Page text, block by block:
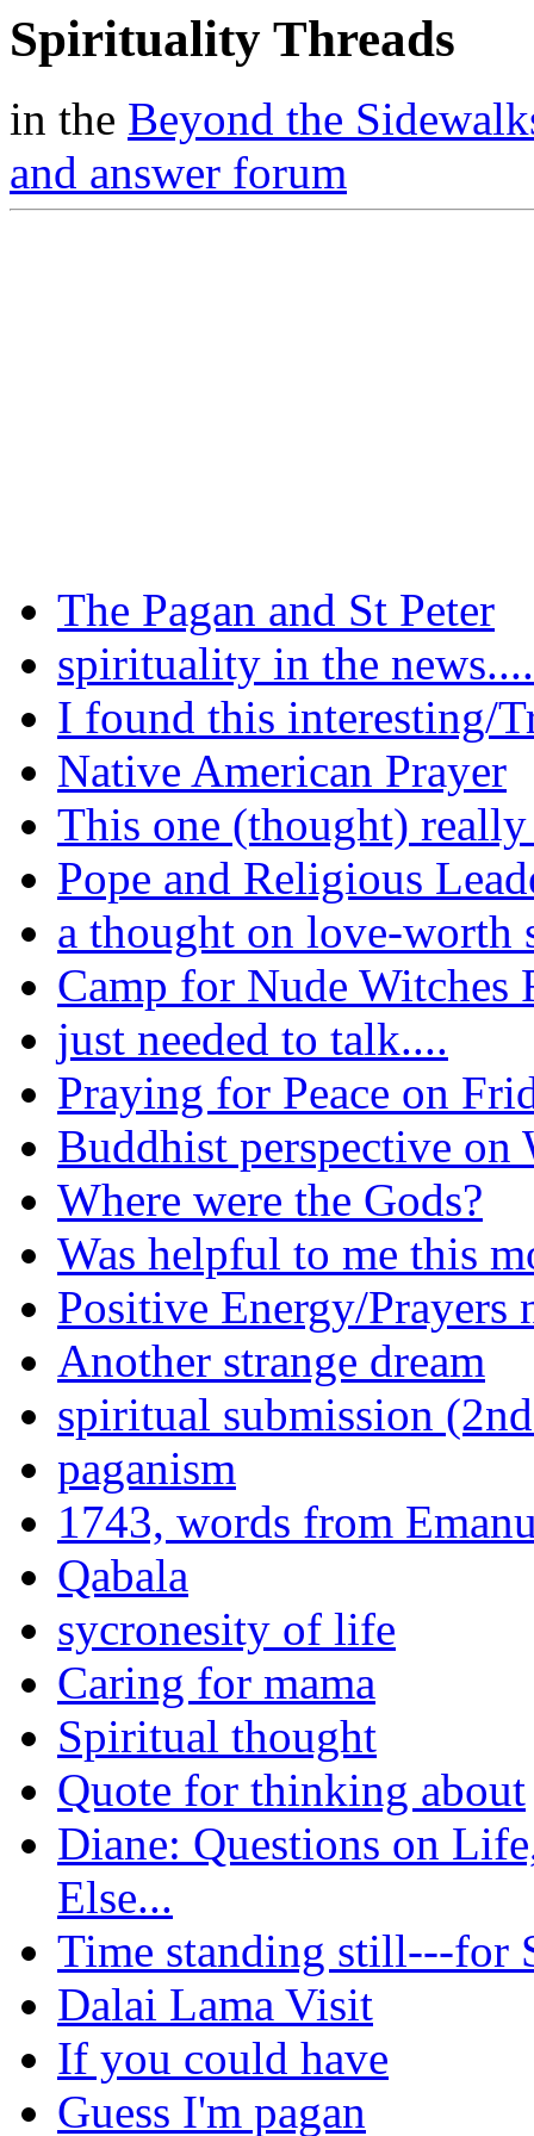
Spirituality Threads
in the Beyond the
and answer forum
The Pagan and St Peter
spirituality in the
I found this interesting/
Native American Prayer
This one (thought)
Pope and Religious
a thought on love-worth
Camp for Nude Witches
just needed to talk....
Praying for Peace on
Buddhist perspective on
Where were the Gods?
Was helpful to me this
Positive Energy/Prayers
Another strange dream
spiritual submission
paganism
1743, words from
Qabala
sycronesity of life
Caring for mama
Spiritual thought
Quote for thinking about
Diane: Questions on
Else...
Time standing still---for
Dalai Lama Visit
If you could have
Guess I'm pagan